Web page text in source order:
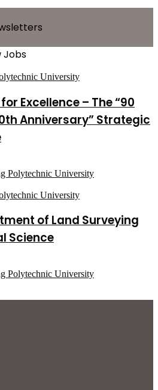
Jobs
Excellence – The “90
Anniversary” Strategic
Polytechnic University
of Land Surveying
Science
Polytechnic University